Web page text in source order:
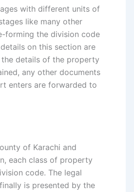
with different units of
like many other
forming the division code
on this section are
details of the property
any other documents
enters are forwarded to
of Karachi and
each class of property
code. The legal
is presented by the